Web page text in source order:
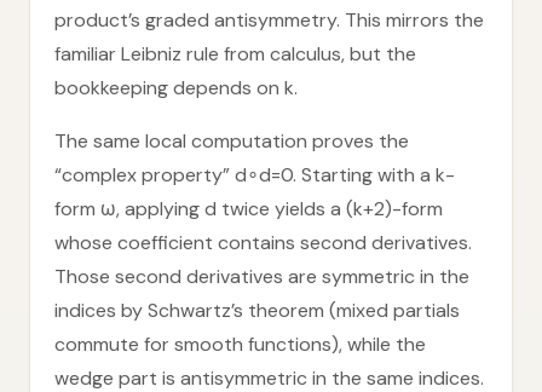
product’s graded antisymmetry. This mirrors the
familiar Leibniz rule from calculus, but the
bookkeeping depends on k.
The same local computation proves the
“complex property” d∘d=0. Starting with a k-
form ω, applying d twice yields a (k+2)-form
whose coefficient contains second derivatives.
Those second derivatives are symmetric in the
indices by Schwartz’s theorem (mixed partials
commute for smooth functions), while the
wedge part is antisymmetric in the same indices.